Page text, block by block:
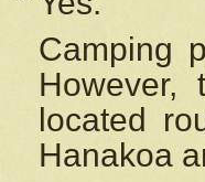
Camping
However,
located
Hanakoa